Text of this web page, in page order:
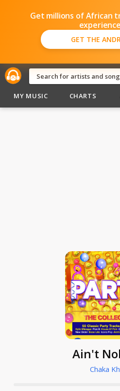
Get millions of African
GET THE
MY MUSIC CHARTS
Ain't
Chaka